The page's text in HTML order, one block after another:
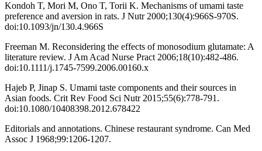
Kondoh T, Mori M, Ono T, Torii K. Mechanisms of umami taste
preference and aversion in rats. J Nutr 2000;130(4):966S-970S.
doi:10.1093/jn/130.4.966S
Freeman M. Reconsidering the effects of monosodium glutamate: A
literature review. J Am Acad Nurse Pract 2006;18(10):482-486.
doi:10.1111/j.1745-7599.2006.00160.x
Hajeb P, Jinap S. Umami taste components and their sources in
Asian foods. Crit Rev Food Sci Nutr 2015;55(6):778-791.
doi:10.1080/10408398.2012.678422
Editorials and annotations. Chinese restaurant syndrome. Can Med
Assoc J 1968;99:1206-1207.